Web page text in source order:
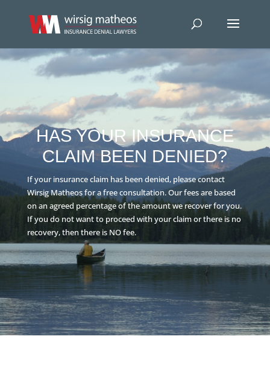
HAS YOUR INSURANCE
CLAIM BEEN DENIED?
If your insurance claim has been denied, please contact
Wirsig Matheos for a free consultation. Our fees are based
on an agreed percentage of the amount we recover for you.
If you do not want to proceed with your claim or there is no
recovery, then there is NO fee.